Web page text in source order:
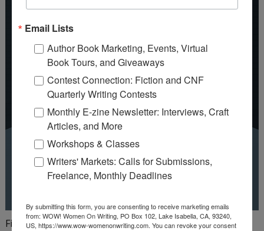
Finish your first draft in 101 days!
Email Lists
Author Book Marketing, Events, Virtual
Book Tours, and Giveaways
Contest Connection: Fiction and CNF
Quarterly Writing Contests
Monthly E-zine Newsletter: Interviews, Craft
Articles, and More
Workshops & Classes
Writers' Markets: Calls for Submissions,
Freelance, Monthly Deadlines
By submitting this form, you are consenting to receive marketing emails
from: WOW! Women On Writing, PO Box 102, Lake Isabella, CA, 93240,
US, https://www.wow-womenonwriting.com. You can revoke your consent